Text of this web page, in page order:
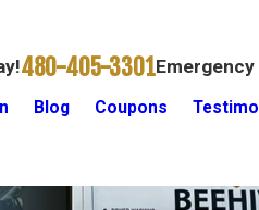
480-405-3301
Blog Coupons